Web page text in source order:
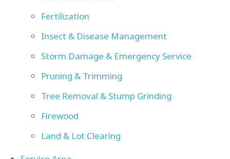
Fertilization
Insect & Disease Management
Storm Damage & Emergency Service
Pruning & Trimming
Tree Removal & Stump Grinding
Firewood
Land & Lot Clearing